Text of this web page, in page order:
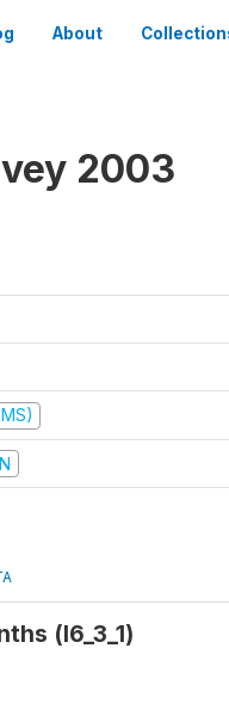
About
2003
(l6_3_1)